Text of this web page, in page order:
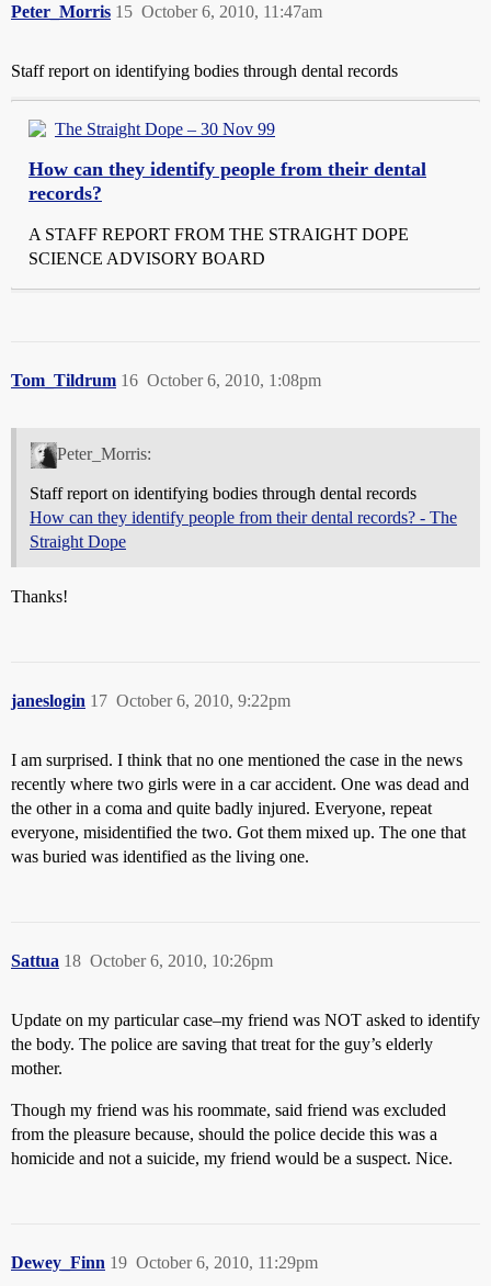
Peter_Morris October 6, 2010, 11:47am
15
Staff report on identifying bodies through dental records
The Straight Dope – 30 Nov 99
How can they identify people from their dental
records?
A STAFF REPORT FROM THE STRAIGHT DOPE
SCIENCE ADVISORY BOARD
Tom_Tildrum October 6, 2010, 1:08pm
16
Peter_Morris:
Staff report on identifying bodies through dental records
How can they identify people from their dental records? - The
Straight Dope
Thanks!
janeslogin October 6, 2010, 9:22pm
17
I am surprised. I think that no one mentioned the case in the news
recently where two girls were in a car accident. One was dead and
the other in a coma and quite badly injured. Everyone, repeat
everyone, misidentified the two. Got them mixed up. The one that
was buried was identified as the living one.
Sattua October 6, 2010, 10:26pm
18
Update on my particular case–my friend was NOT asked to identify
the body. The police are saving that treat for the guy’s elderly
mother.
Though my friend was his roommate, said friend was excluded
from the pleasure because, should the police decide this was a
homicide and not a suicide, my friend would be a suspect. Nice.
Dewey_Finn October 6, 2010, 11:29pm
19